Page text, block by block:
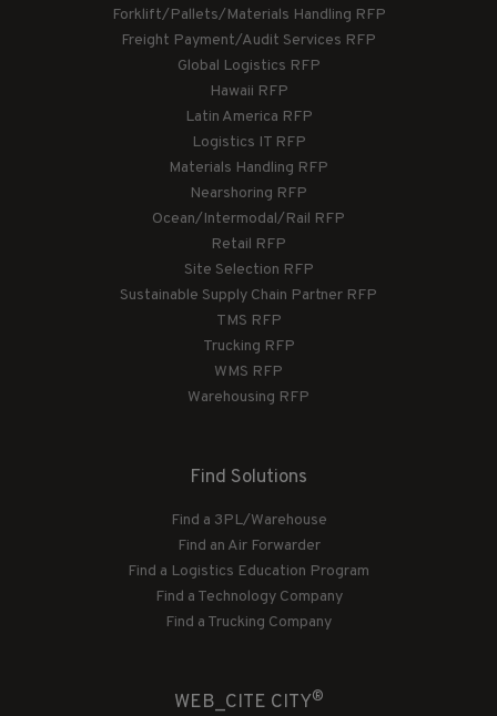
Forklift/Pallets/Materials Handling RFP
Freight Payment/Audit Services RFP
Global Logistics RFP
Hawaii RFP
Latin America RFP
Logistics IT RFP
Materials Handling RFP
Nearshoring RFP
Ocean/Intermodal/Rail RFP
Retail RFP
Site Selection RFP
Sustainable Supply Chain Partner RFP
TMS RFP
Trucking RFP
WMS RFP
Warehousing RFP
Find Solutions
Find a 3PL/Warehouse
Find an Air Forwarder
Find a Logistics Education Program
Find a Technology Company
Find a Trucking Company
WEB_CITE CITY®